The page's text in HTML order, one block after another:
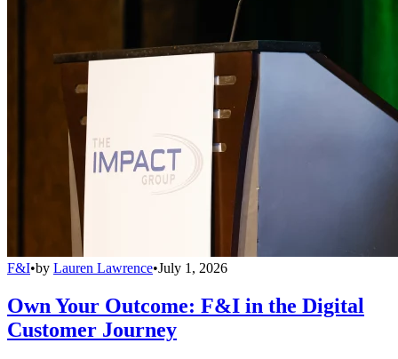
F&I•by Lauren Lawrence•July 1, 2026
Own Your Outcome: F&I in the Digital
Customer Journey